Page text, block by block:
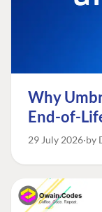
Why
End-of-
29 July 2026 by